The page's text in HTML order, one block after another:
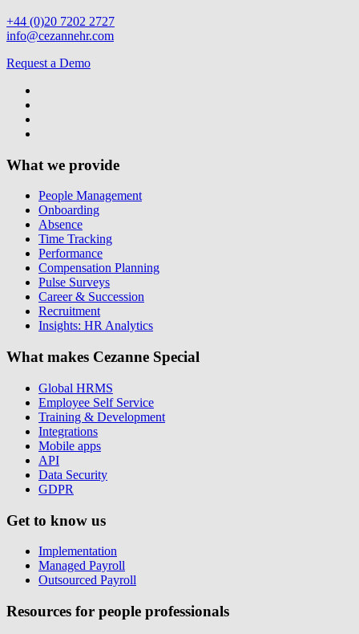
+44 (0)20 7202 2727
info@cezannehr.com
Request a Demo
What we provide
People Management
Onboarding
Absence
Time Tracking
Performance
Compensation Planning
Pulse Surveys
Career & Succession
Recruitment
Insights: HR Analytics
What makes Cezanne Special
Global HRMS
Employee Self Service
Training & Development
Integrations
Mobile apps
API
Data Security
GDPR
Get to know us
Implementation
Managed Payroll
Outsourced Payroll
Resources for people professionals